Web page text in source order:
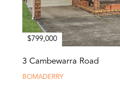
$799,000
3 Cambewarra Road
BOMADERRY